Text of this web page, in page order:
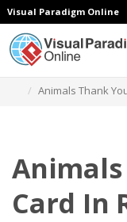
Visual Paradigm Online
Animals Thank
Card In